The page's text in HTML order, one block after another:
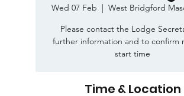
Wed 07 Feb
  |
West Bridgford
Please contact the Lodge
further information and to confirm
start time
Time & Location